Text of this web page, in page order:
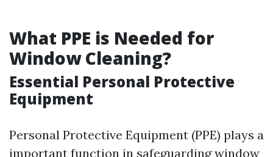
What PPE is Needed for
Window Cleaning?
Essential Personal Protective
Equipment
Personal Protective Equipment (PPE) plays a
important function in safeguarding window